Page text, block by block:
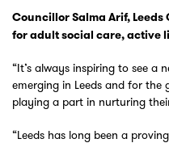
Councillor Salma Arif,
for adult social care, active
“It’s always inspiring to see a
emerging in Leeds and for
playing a part in nurturing
“Leeds has long been a